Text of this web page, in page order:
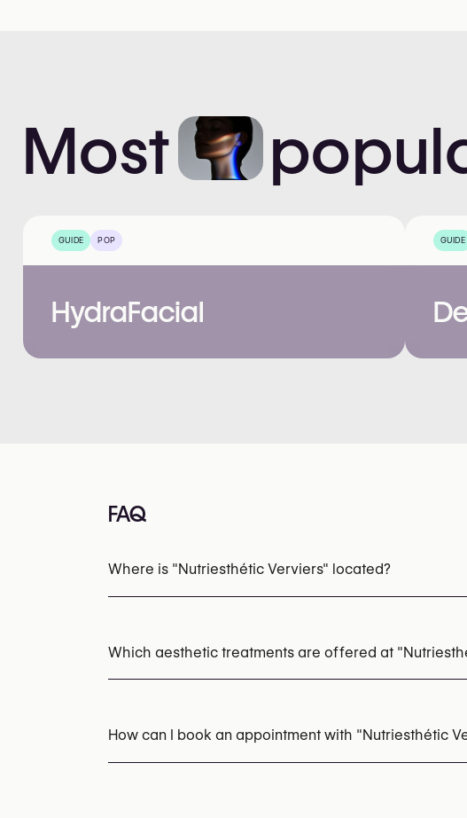
Most
GUIDE POP
HydraFacial
GUIDE
FAQ
Where is "Nutriesthétic Verviers" located?
Which aesthetic treatments are offered at
How can I book an appointment with "Nutriesthétic